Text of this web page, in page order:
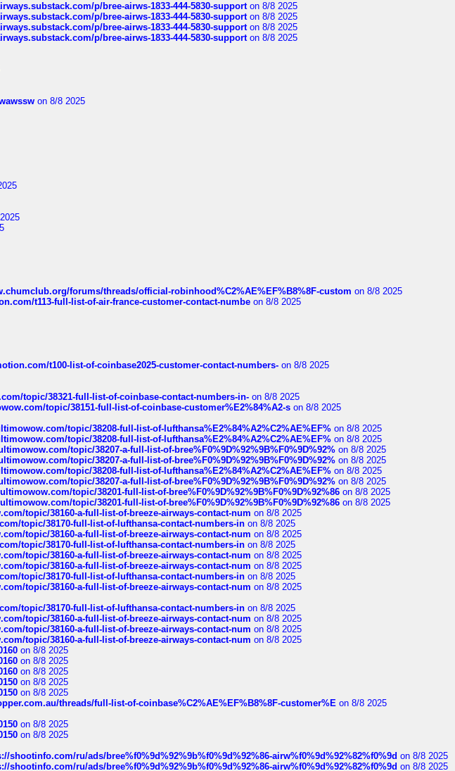
p/bree-airws-1833-444-5830-supporton 8/8 2025
p/bree-airws-1833-444-5830-supporton 8/8 2025
p/bree-airws-1833-444-5830-supporton 8/8 2025
p/bree-airws-1833-444-5830-supporton 8/8 2025
on 8/8 2025
forums/threads/official-robinhood%C2%AE%EF%B8%8F-custom on 8/8 2025
t113-full-list-of-air-france-customer-contact-numbe on 8/8 2025
t100-list-of-coinbase2025-customer-contact-numbers- on 8/8 2025
topic/38321-full-list-of-coinbase-contact-numbers-in- on 8/8 2025
topic/38151-full-list-of-coinbase-customer%E2%84%A2-s on 8/8 2025
topic/38208-full-list-of-lufthansa%E2%84%A2%C2%AE%EF% on 8/8 2025
topic/38208-full-list-of-lufthansa%E2%84%A2%C2%AE%EF% on 8/8 2025
topic/38207-a-full-list-of-bree%F0%9D%92%9B%F0%9D%92% on 8/8 2025
topic/38207-a-full-list-of-bree%F0%9D%92%9B%F0%9D%92% on 8/8 2025
topic/38208-full-list-of-lufthansa%E2%84%A2%C2%AE%EF% on 8/8 2025
topic/38207-a-full-list-of-bree%F0%9D%92%9B%F0%9D%92% on 8/8 2025
topic/38201-full-list-of-bree%F0%9D%92%9B%F0%9D%92%86 on 8/8 2025
topic/38201-full-list-of-bree%F0%9D%92%9B%F0%9D%92%86 on 8/8 2025
topic/38160-a-full-list-of-breeze-airways-contact-num on 8/8 2025
topic/38170-full-list-of-lufthansa-contact-numbers-in on 8/8 2025
topic/38160-a-full-list-of-breeze-airways-contact-num on 8/8 2025
topic/38170-full-list-of-lufthansa-contact-numbers-in on 8/8 2025
topic/38160-a-full-list-of-breeze-airways-contact-num on 8/8 2025
topic/38160-a-full-list-of-breeze-airways-contact-num on 8/8 2025
topic/38170-full-list-of-lufthansa-contact-numbers-in on 8/8 2025
topic/38160-a-full-list-of-breeze-airways-contact-num on 8/8 2025
topic/38170-full-list-of-lufthansa-contact-numbers-in on 8/8 2025
topic/38160-a-full-list-of-breeze-airways-contact-num on 8/8 2025
topic/38160-a-full-list-of-breeze-airways-contact-num on 8/8 2025
topic/38160-a-full-list-of-breeze-airways-contact-num on 8/8 2025
on 8/8 2025
on 8/8 2025
on 8/8 2025
on 8/8 2025
on 8/8 2025
threads/full-list-of-coinbase%C2%AE%EF%B8%8F-customer%E on 8/8 2025
on 8/8 2025
on 8/8 2025
shootinfo.com/ru/ads/bree%f0%9d%92%9b%f0%9d%92%86-airw%f0%9d%92%82%f0%9d on 8/8 2025
shootinfo.com/ru/ads/bree%f0%9d%92%9b%f0%9d%92%86-airw%f0%9d%92%82%f0%9d on 8/8 2025